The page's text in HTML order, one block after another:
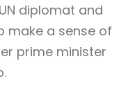
diplomat and
make a sense of
prime minister